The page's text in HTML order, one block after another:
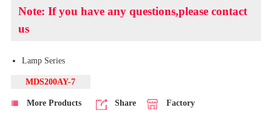
Note: If you have any questions,please contact
us
Lamp Series
MDS200AY-7
More Products Share Factory